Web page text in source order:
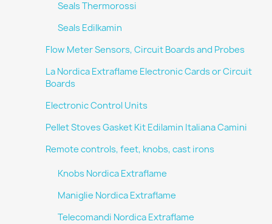
Seals Thermorossi
Seals Edilkamin
Flow Meter Sensors, Circuit Boards and Probes
La Nordica Extraflame Electronic Cards or Circuit
Boards
Electronic Control Units
Pellet Stoves Gasket Kit Edilamin Italiana Camini
Remote controls, feet, knobs, cast irons
Knobs Nordica Extraflame
Maniglie Nordica Extraflame
Telecomandi Nordica Extraflame